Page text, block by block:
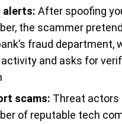
alerts: After spoofing
the scammer
fraud department,
and asks for
scams: Threat actors
of reputable tech